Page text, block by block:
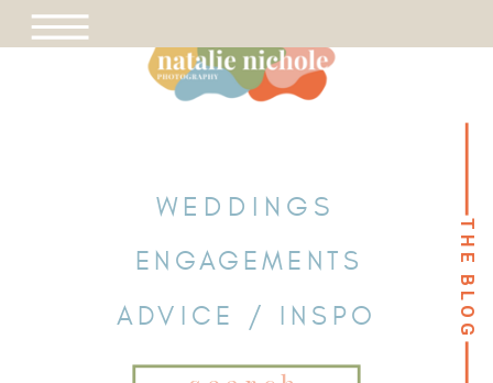
THE BLOG THE BLOG
WEDDINGS
ENGAGEMENTS
ADVICE / INSPO
Search